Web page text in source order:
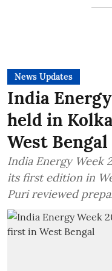
News Updates
India
held in
West Bengal
India Energy Week
its first edition in
Puri reviewed